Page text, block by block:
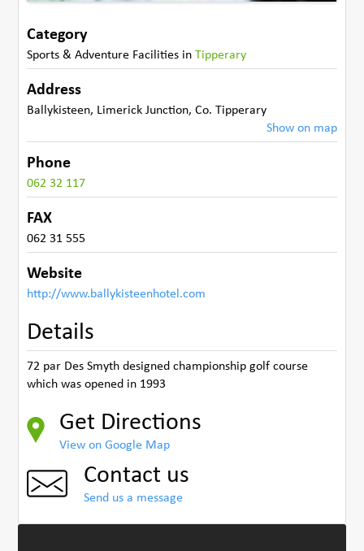
Category
Sports & Adventure Facilities inTipperary
Address
Ballykisteen, Limerick Junction,Co. Tipperary
Show on map
Phone
062 32 117
FAX
062 31 555
Website
http://www.ballykisteenhotel.com
Details
72 par Des Smyth designed championship golf course
which was opened in 1993
Get Directions
View on Google Map
Contact us
Send us a message